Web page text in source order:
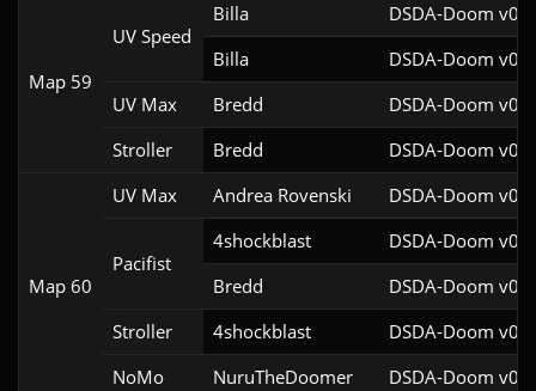
Map 59
UV Speed
Billa
DSDA-Doom
Billa
DSDA-Doom
UV Max
Bredd
DSDA-Doom
Stroller
Bredd DSDA-Doom
Map 60
UV Max Andrea Rovenski DSDA-Doom
Pacifist
4shockblast
DSDA-Doom
Bredd
DSDA-Doom
Stroller
4shockblast
DSDA-Doom
NoMo
NuruTheDoomer DSDA-Doom